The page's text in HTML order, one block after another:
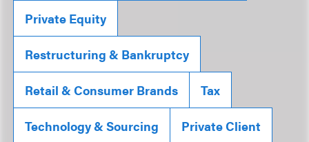
Private Equity
Restructuring & Bankruptcy
Retail & Consumer Brands Tax
Technology & Sourcing Private Client